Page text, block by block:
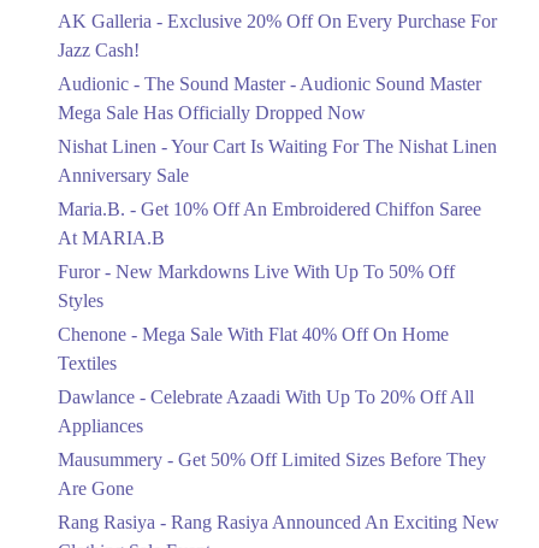
Flat 10%
Saree At MARIA.B
Ends in 6 Days
Upto 50%
Flat 40%
Ends in 6 Days
Celebrate Azaadi With Up To 20% Off
Ends in 6 Days
Get 50% Off Limited Sizes Before
AK Galleria - Exclusive 20% Off On Every Purchase For
Jazz Cash!
Audionic - The Sound Master - Audionic Sound Master
Mega Sale Has Officially Dropped Now
Nishat Linen - Your Cart Is Waiting For The Nishat Linen
Anniversary Sale
Maria.B. - Get 10% Off An Embroidered Chiffon Saree
At MARIA.B
Furor - New Markdowns Live With Up To 50% Off
Styles
Chenone - Mega Sale With Flat 40% Off On Home
Textiles
Dawlance - Celebrate Azaadi With Up To 20% Off All
Appliances
Mausummery - Get 50% Off Limited Sizes Before They
Are Gone
Rang Rasiya - Rang Rasiya Announced An Exciting New